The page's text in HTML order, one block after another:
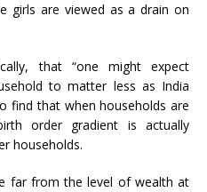
girls are viewed as a drain on
that “one might expect
to matter less as India
find that when households are
order gradient is actually
households.
far from the level of wealth at